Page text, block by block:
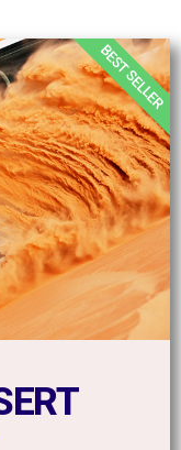
BEST SELLER